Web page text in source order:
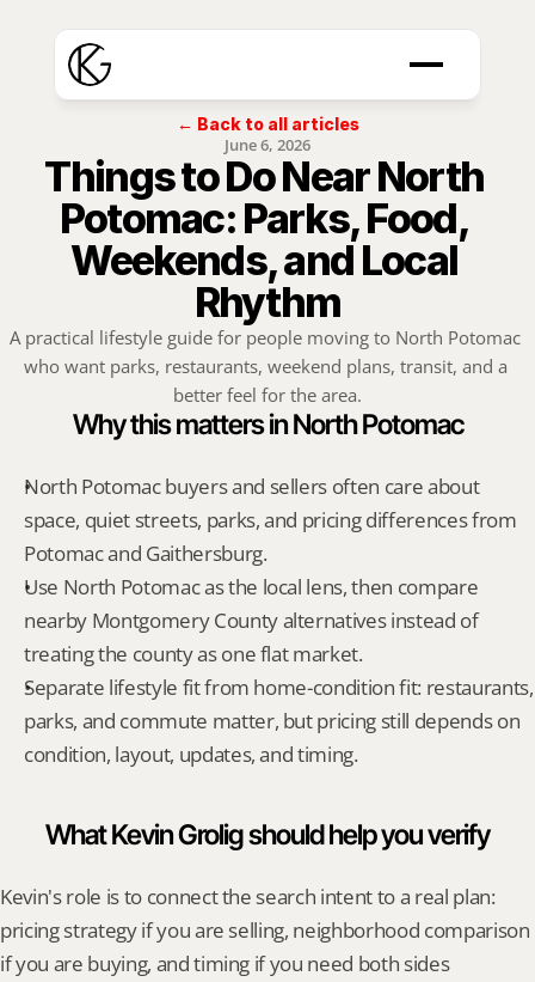
← Back to all articles
June 6, 2026
Things to Do Near North
Potomac: Parks, Food,
Weekends, and Local
Rhythm
A practical lifestyle guide for people moving to North Potomac
who want parks, restaurants, weekend plans, transit, and a
better feel for the area.
Why this matters in North Potomac
North Potomac buyers and sellers often care about
space, quiet streets, parks, and pricing differences from
Potomac and Gaithersburg.
Use North Potomac as the local lens, then compare
nearby Montgomery County alternatives instead of
treating the county as one flat market.
Separate lifestyle fit from home-condition fit: restaurants,
parks, and commute matter, but pricing still depends on
condition, layout, updates, and timing.
What Kevin Grolig should help you verify
Kevin's role is to connect the search intent to a real plan:
pricing strategy if you are selling, neighborhood comparison
if you are buying, and timing if you need both sides